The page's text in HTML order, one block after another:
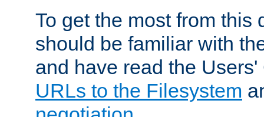
To get the most from this
should be familiar with
and have read the
URLs to the Filesystem